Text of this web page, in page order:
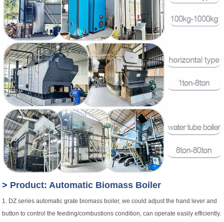
> Product: Automatic Biomass Boiler
1. DZ series automatic grate biomass boiler, we could adjust the hand lever and
button to control the feeding/combustions condition, can operate easily efficiently.